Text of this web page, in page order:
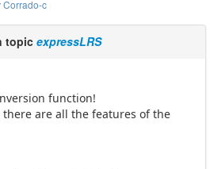
Corrado-c
topic expressLRS
function!
are all the features of the